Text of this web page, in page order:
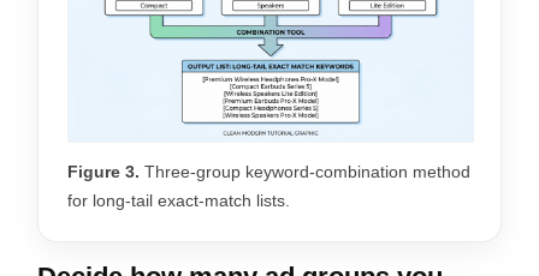
Figure 3. Three-group keyword-combination method
for long-tail exact-match lists.